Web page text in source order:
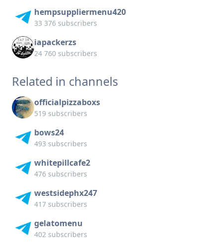
hempsuppliermenu420
33 376 subscribers
iapackerzs
24 760 subscribers
Related in channels
officialpizzaboxs
519 subscribers
bows24
493 subscribers
whitepillcafe2
476 subscribers
westsidephx247
417 subscribers
gelatomenu
402 subscribers